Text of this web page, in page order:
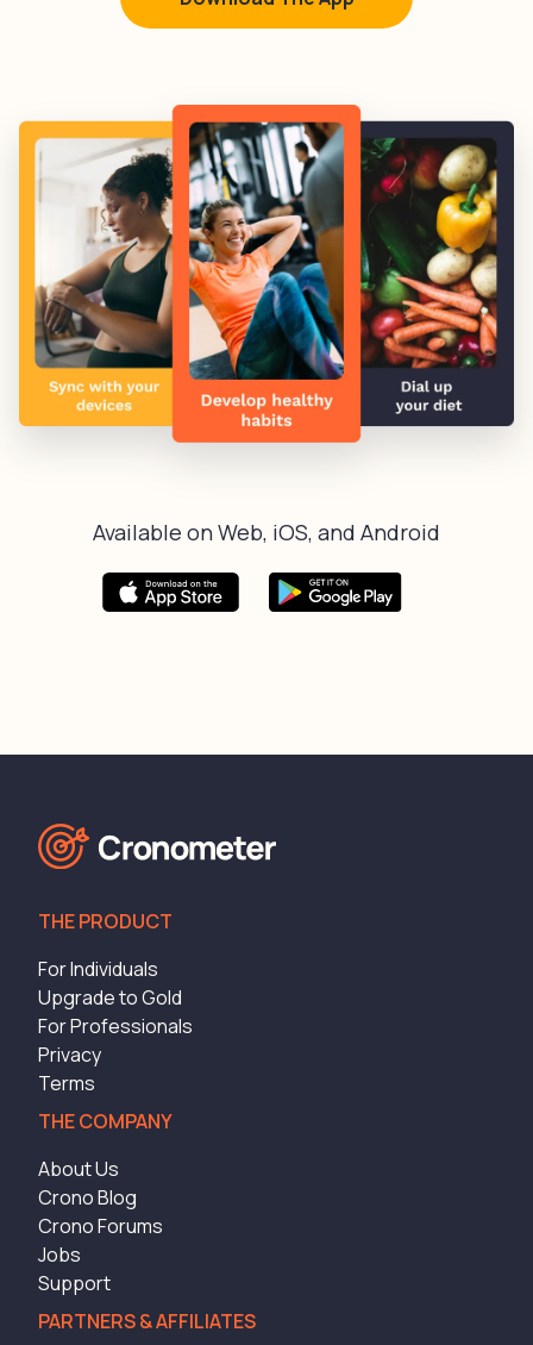
Available on Web, iOS, and Android
THE PRODUCT
For Individuals
Upgrade to Gold
For Professionals
Privacy
Terms
THE COMPANY
About Us
Crono Blog
Crono Forums
Jobs
Support
PARTNERS & AFFILIATES